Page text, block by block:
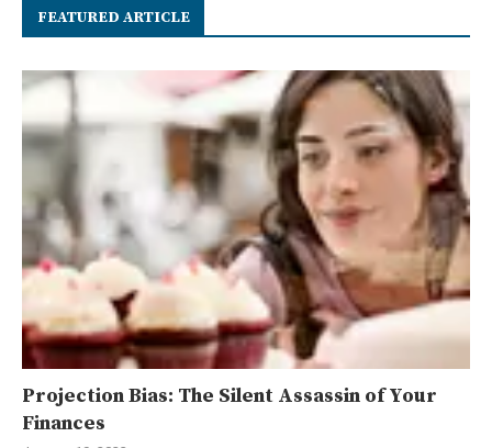
FEATURED ARTICLE
Projection Bias: The Silent Assassin of Your
Finances